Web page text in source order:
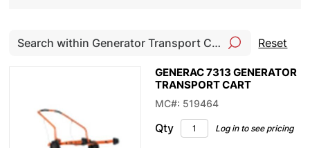
Reset
GENERAC 7313 GENERATOR
TRANSPORT CART
MC#: 519464
Qty Log in to see pricing